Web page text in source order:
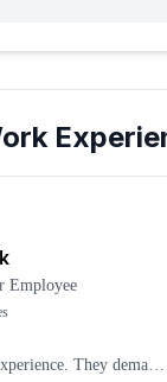
Employee
They demand